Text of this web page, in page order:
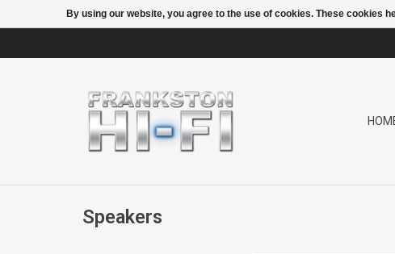
Speakers
By using our website, you agree to the use of cookies. These cookies